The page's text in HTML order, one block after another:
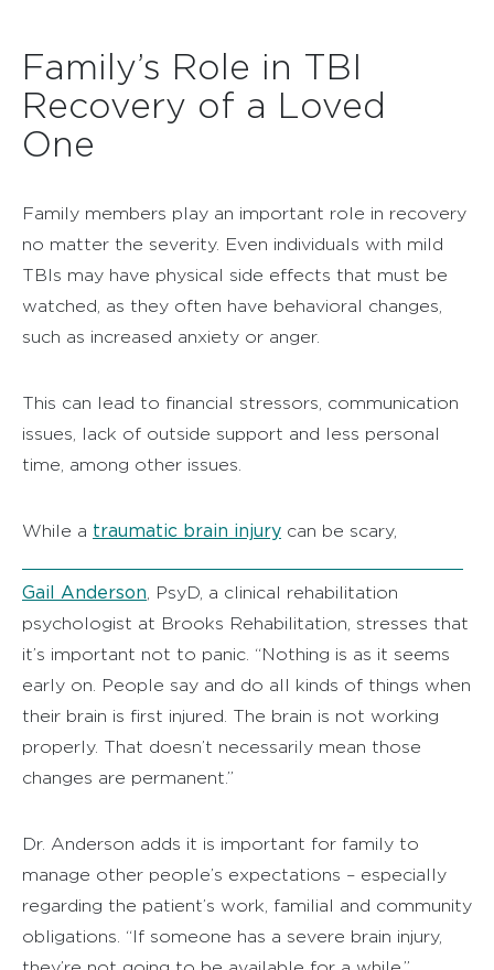
Family’s Role in TBI
Recovery of a Loved
One
Family members play an important role in recovery
no matter the severity. Even individuals with mild
TBIs may have physical side effects that must be
watched, as they often have behavioral changes,
such as increased anxiety or anger.
This can lead to financial stressors, communication
issues, lack of outside support and less personal
time, among other issues.
While a traumatic brain injury can be scary,
Gail Anderson , PsyD, a clinical rehabilitation
psychologist at Brooks Rehabilitation, stresses that
it’s important not to panic. “Nothing is as it seems
early on. People say and do all kinds of things when
their brain is first injured. The brain is not working
properly. That doesn’t necessarily mean those
changes are permanent.”
Dr. Anderson adds it is important for family to
manage other people’s expectations – especially
regarding the patient’s work, familial and community
obligations. “If someone has a severe brain injury,